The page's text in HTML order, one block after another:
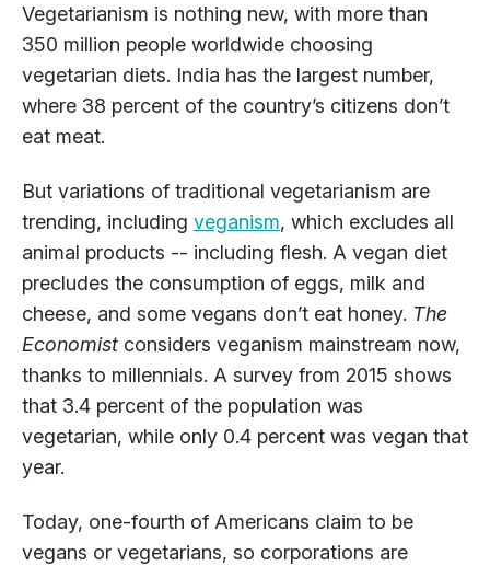
Vegetarianism is nothing new, with more than
350 million people worldwide choosing
vegetarian diets. India has the largest number,
where 38 percent of the country’s citizens don’t
eat meat.
But variations of traditional vegetarianism are
trending, including veganism, which excludes all
animal products -- including flesh. A vegan diet
precludes the consumption of eggs, milk and
cheese, and some vegans don’t eat honey. The
Economist considers veganism mainstream now,
thanks to millennials. A survey from 2015 shows
that 3.4 percent of the population was
vegetarian, while only 0.4 percent was vegan that
year.
Today, one-fourth of Americans claim to be
vegans or vegetarians, so corporations are